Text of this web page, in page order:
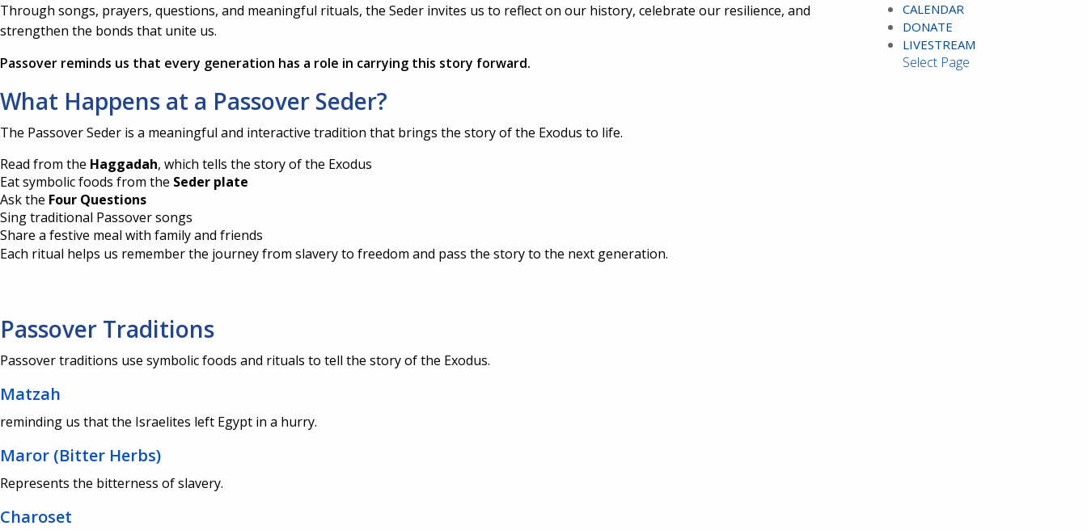
CALENDAR
DONATE
LIVESTREAM
Select Page
Through songs, prayers, questions, and meaningful rituals, the Seder invites us to reflect on our history, celebrate our resilience, and
strengthen the bonds that unite us.
Passover reminds us that every generation has a role in carrying this story forward.
What Happens at a Passover Seder?
The Passover Seder is a meaningful and interactive tradition that brings the story of the Exodus to life.
Read from the Haggadah, which tells the story of the Exodus
Eat symbolic foods from the Seder plate
Ask the Four Questions
Sing traditional Passover songs
Share a festive meal with family and friends
Each ritual helps us remember the journey from slavery to freedom and pass the story to the next generation.
Passover Traditions
Passover traditions use symbolic foods and rituals to tell the story of the Exodus.
Matzah
reminding us that the Israelites left Egypt in a hurry.
Maror (Bitter Herbs)
Represents the bitterness of slavery.
Charoset